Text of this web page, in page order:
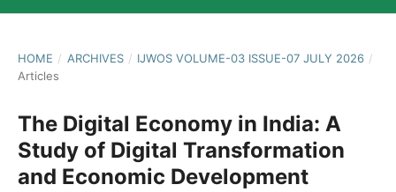
HOME / ARCHIVES / IJWOS VOLUME-03 ISSUE-07 JULY 2026 /
Articles
The Digital Economy in India: A
Study of Digital Transformation
and Economic Development